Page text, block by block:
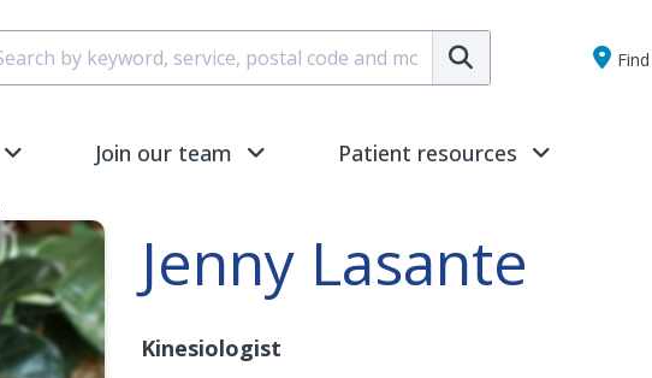
Submit
Join our team
Patient resources
Jenny Lasante
Kinesiologist